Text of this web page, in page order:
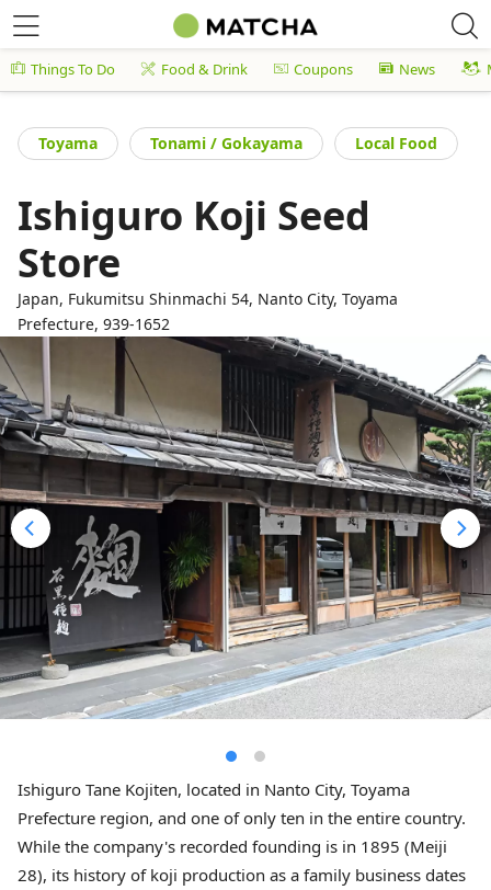
Things To Do Food & Drink Coupons News
Toyama Tonami / Gokayama Local Food
Ishiguro Koji Seed
Store
Japan, Fukumitsu Shinmachi 54, Nanto City, Toyama
Prefecture, 939-1652
Ishiguro Tane Kojiten, located in Nanto City, Toyama
Prefecture region, and one of only ten in the entire country.
While the company's recorded founding is in 1895 (Meiji
28), its history of koji production as a family business dates